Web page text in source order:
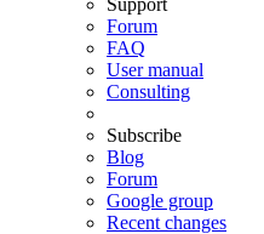
Support
Forum
FAQ
User manual
Consulting
Subscribe
Blog
Forum
Google group
Recent changes